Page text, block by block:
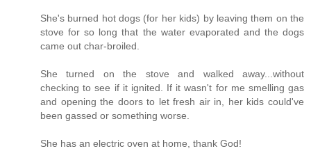
She's burned hot dogs (for her kids) by leaving them on the
stove for so long that the water evaporated and the dogs
came out char-broiled.
She turned on the stove and walked away...without
checking to see if it ignited. If it wasn't for me smelling gas
and opening the doors to let fresh air in, her kids could've
been gassed or something worse.
She has an electric oven at home, thank God!